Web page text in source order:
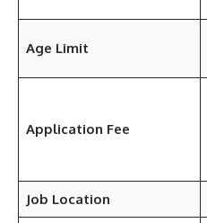
Age Limit
Application Fee
Job Location